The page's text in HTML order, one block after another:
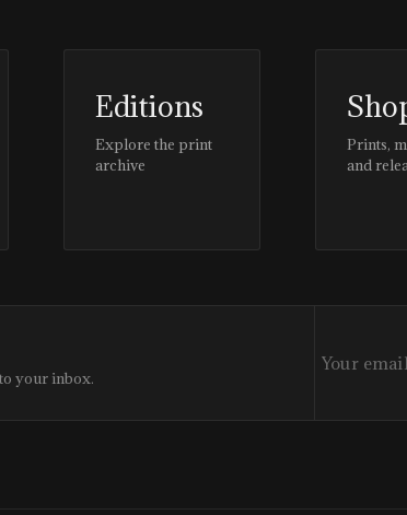
Editions
Explore the print
archive
Prints,
and
your inbox.